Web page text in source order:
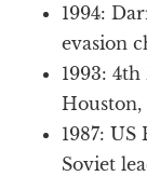
1994:
evasion
1993:
1987:
Soviet